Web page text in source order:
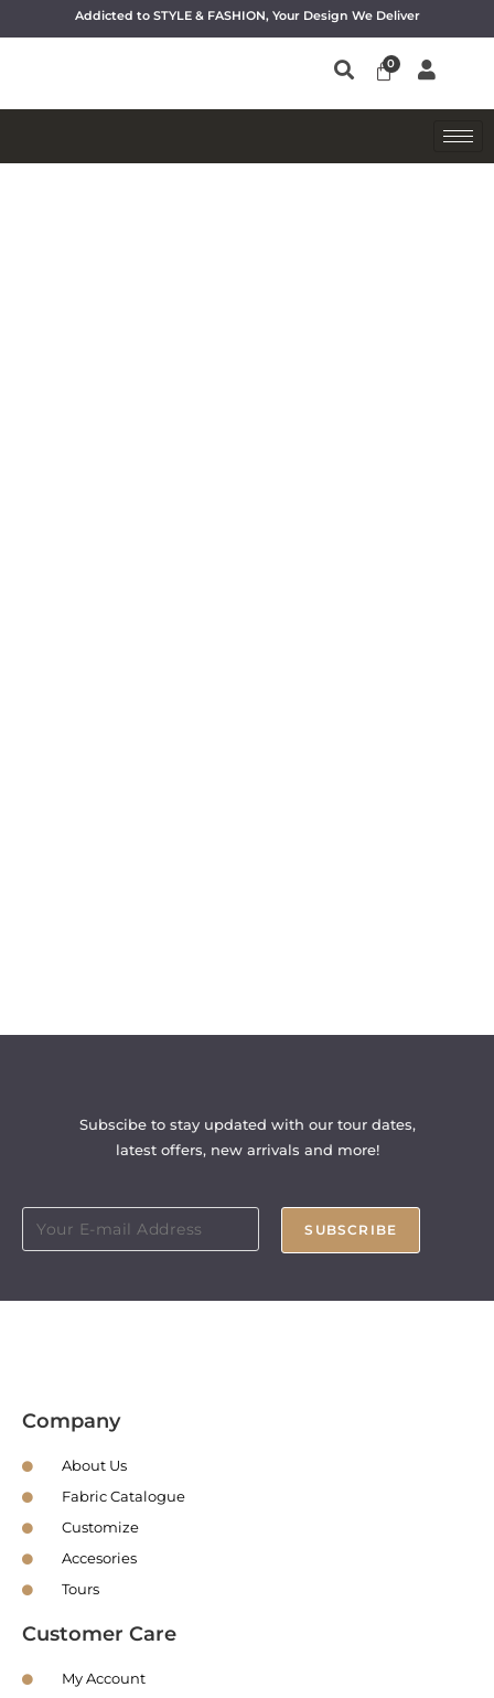
Addicted to STYLE & FASHION, Your Design We Deliver
Subscibe to stay updated with our tour dates,
latest offers, new arrivals and more!
SUBSCRIBE
Company
About Us
Fabric Catalogue
Customize
Accesories
Tours
Customer Care
My Account